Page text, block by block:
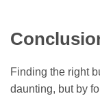
Finding the right
daunting, but by